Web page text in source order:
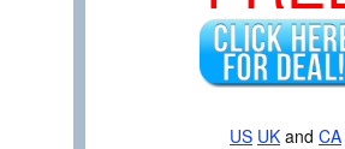
US UK and CA